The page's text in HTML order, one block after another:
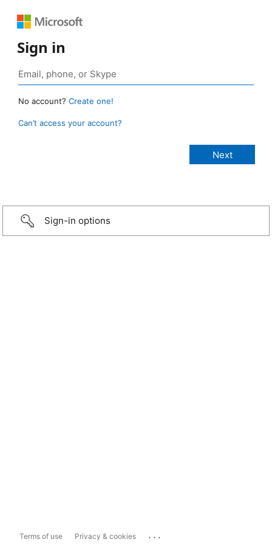
Sign in
No account? Create one!
Can’t access your account?
Sign-in options
Terms of use Privacy & cookies ...